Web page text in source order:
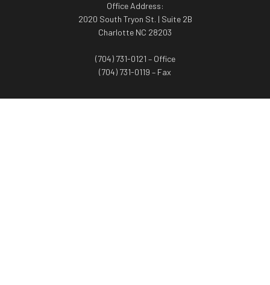
Office Address:
2020 South Tryon St. | Suite 2B
Charlotte NC 28203
(704) 731-0121 – Office
(704) 731-0119 – Fax